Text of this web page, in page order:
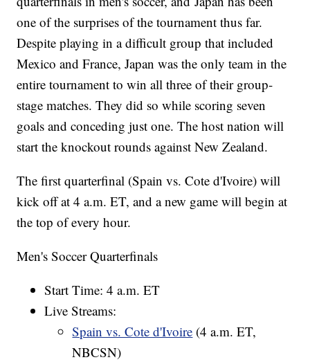
one of the surprises of the tournament thus far.
Despite playing in a difficult group that included
Mexico and France, Japan was the only team in the
entire tournament to win all three of their group-
stage matches. They did so while scoring seven
goals and conceding just one. The host nation will
start the knockout rounds against New Zealand.
The first quarterfinal (Spain vs. Cote d'Ivoire) will
kick off at 4 a.m. ET, and a new game will begin at
the top of every hour.
Men's Soccer Quarterfinals
Start Time: 4 a.m. ET
Live Streams:
Spain vs. Cote d'Ivoire (4 a.m. ET,
NBCSN)